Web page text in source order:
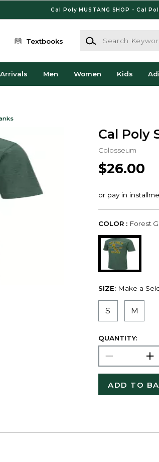
Cal Poly MUSTANG SHOP - Cal
Textbooks
Search Keywords or
Men Women Kids
Cal Poly
Colosseum
$26.00
COLOR : Forest
SIZE: Make a
S M
QUANTITY:
ADD TO